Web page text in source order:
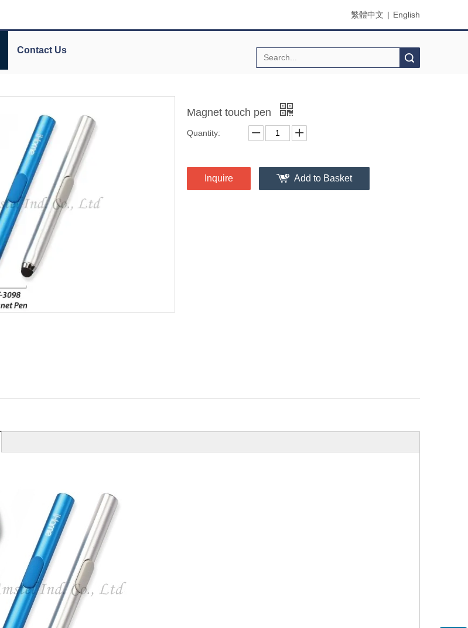
繁體中文 | English
Contact Us
Magnet touch pen
Quantity:
Inquire Add to Basket